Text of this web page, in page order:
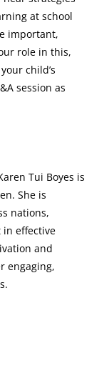
at school
important,
role in this,
child’s
session as
Tui Boyes is
She is
nations,
in effective
and
engaging,